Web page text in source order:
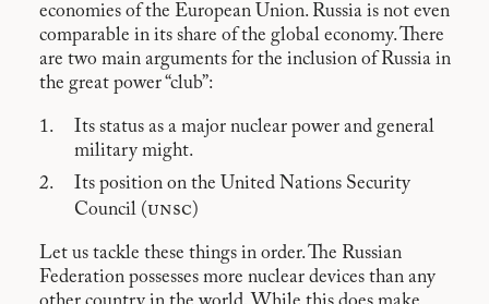
economies of the European Union. Russia is not even
comparable in its share of the global economy. There
are two main arguments for the inclusion of Russia in
the great power “club”:
Its status as a major nuclear power and general
military might.
Its position on the United Nations Security
Council (unsc)
Let us tackle these things in order. The Russian
Federation possesses more nuclear devices than any